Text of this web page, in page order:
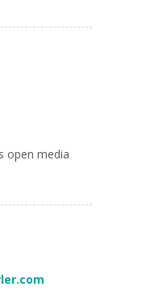
open media